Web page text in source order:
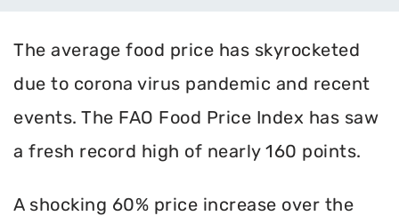
The average food price has skyrocketed
due to corona virus pandemic and recent
events. The FAO Food Price Index has saw
a fresh record high of nearly 160 points.
A shocking 60% price increase over the